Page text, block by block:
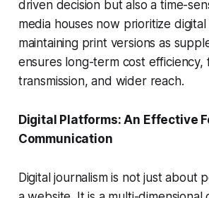
driven decision but also a time-
media houses now prioritize
maintaining print versions as
ensures long-term cost efficiency,
transmission, and wider reach.
Digital Platforms: An Effective
Communication
Digital journalism is not just about